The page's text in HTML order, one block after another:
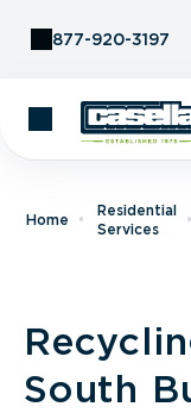
877-920-3197
Home
Residential
Services
South